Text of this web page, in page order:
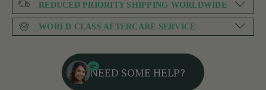
REDUCED PRIORITY SHIPPING WORLDWIDE
WORLD CLASS AFTERCARE SERVICE
NEED SOME HELP?